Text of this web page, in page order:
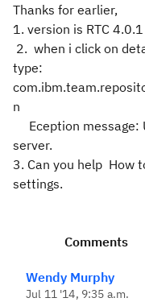
Thanks for earlier,
1. version is RTC 4.0.1
2. when i click on
type:
n
Eception message:
server.
3. Can you help How
settings.
Comments
Wendy Murphy
Jul 11 '14, 9:35 a.m.